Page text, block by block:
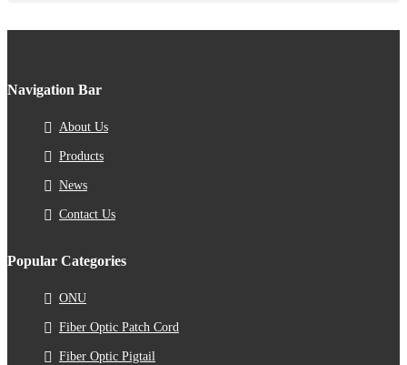
Navigation Bar
About Us
Products
News
Contact Us
Popular Categories
ONU
Fiber Optic Patch Cord
Fiber Optic Pigtail